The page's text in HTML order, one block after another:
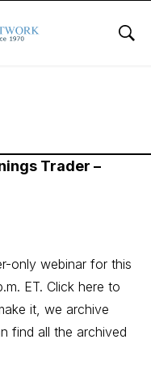
Trader –
only webinar for this
ET. Click here to
it, we archive
find all the archived